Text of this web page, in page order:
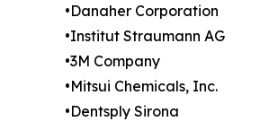
•Danaher Corporation
•Institut Straumann AG
•3M Company
•Mitsui Chemicals, Inc.
•Dentsply Sirona